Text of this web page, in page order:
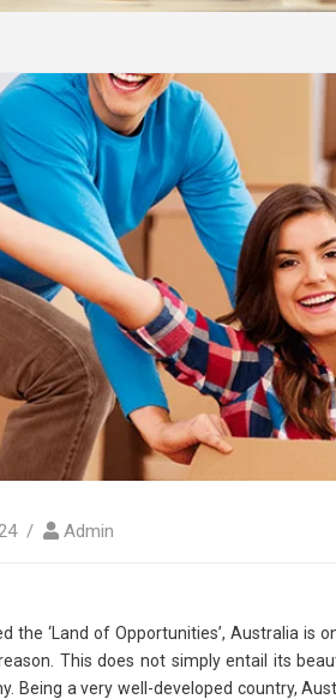
Admin
the ‘Land of Opportunities’, Australia
This does not simply entail its
Being a very well-developed country,